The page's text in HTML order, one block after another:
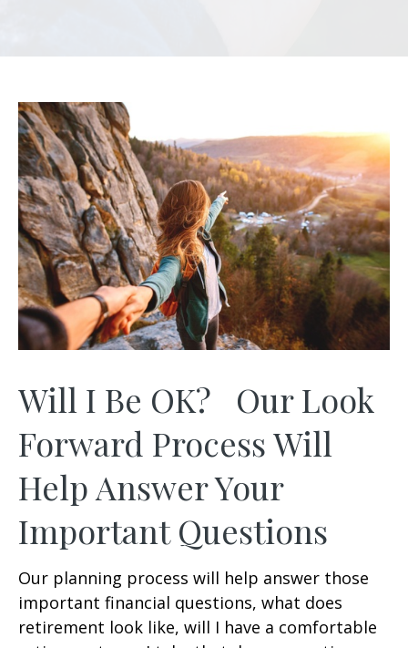
Will I Be OK? Our Look
Forward Process Will
Help Answer Your
Important Questions
Our planning process will help answer those
important financial questions, what does
retirement look like, will I have a comfortable